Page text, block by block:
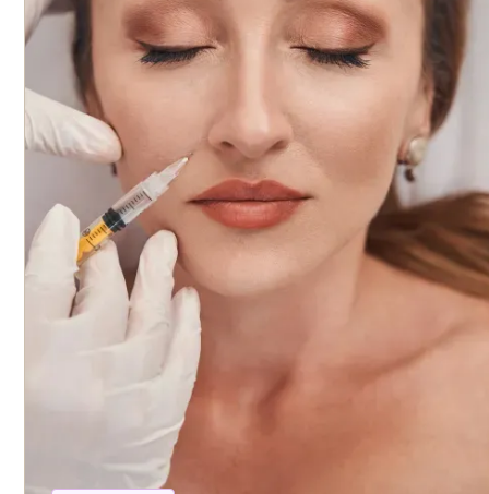
attention and instruction. The course is a full-day program
offers 6.5 CME credits upon completion. This course is ideal for
professionals who want to deepen their understanding of
dermal filler injection techniques, including product selection,
facial anatomy, and patient safety. Participants will learn how
assess facial anatomy, tailor treatments based on age and
gender, and utilize best practices for minimizing discomfort
complications. The curriculum covers important topics such
injection patterns, safety protocols, post-care, and how to
achieve optimal aesthetic results. Live models are included in the
hands-on portion of the course, and all products are